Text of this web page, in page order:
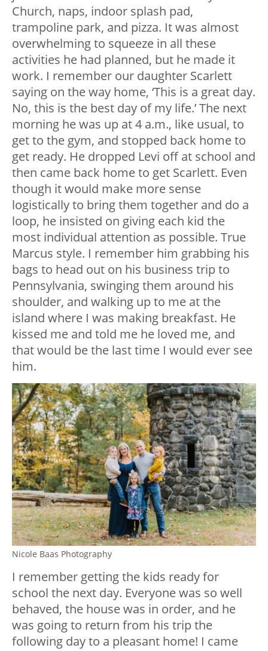
Church, naps, indoor splash pad,
trampoline park, and pizza. It was almost
overwhelming to squeeze in all these
activities he had planned, but he made it
work. I remember our daughter Scarlett
saying on the way home, ‘This is a great day.
No, this is the best day of my life.’ The next
morning he was up at 4 a.m., like usual, to
get to the gym, and stopped back home to
get ready. He dropped Levi off at school and
then came back home to get Scarlett. Even
though it would make more sense
logistically to bring them together and do a
loop, he insisted on giving each kid the
most individual attention as possible. True
Marcus style. I remember him grabbing his
bags to head out on his business trip to
Pennsylvania, swinging them around his
shoulder, and walking up to me at the
island where I was making breakfast. He
kissed me and told me he loved me, and
that would be the last time I would ever see
him.
Nicole Baas Photography
I remember getting the kids ready for
school the next day. Everyone was so well
behaved, the house was in order, and he
was going to return from his trip the
following day to a pleasant home! I came